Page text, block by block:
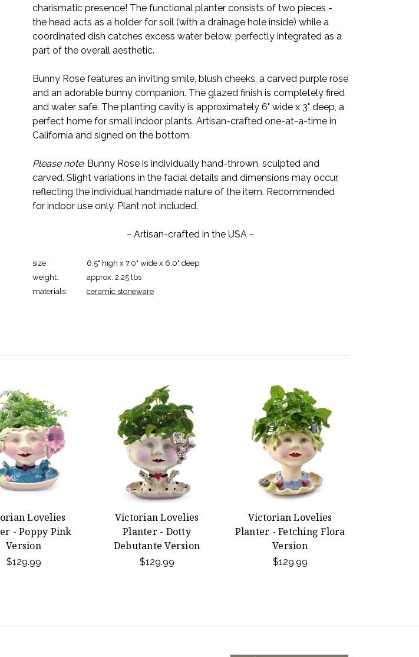
charismatic presence! The functional planter consists of two pieces -
the head acts as a holder for soil (with a drainage hole inside) while a
coordinated dish catches excess water below, perfectly integrated as a
part of the overall aesthetic.
Bunny Rose features an inviting smile, blush cheeks, a carved purple rose
and an adorable bunny companion. The glazed finish is completely fired
and water safe. The planting cavity is approximately 6" wide x 3" deep, a
perfect home for small indoor plants. Artisan-crafted one-at-a-time in
California and signed on the bottom.
Please note: Bunny Rose is individually hand-thrown, sculpted and
carved. Slight variations in the facial details and dimensions may occur,
reflecting the individual handmade nature of the item. Recommended
for indoor use only. Plant not included.
~ Artisan-crafted in the USA ~
size:
6.5" high x 7.0" wide x 6.0" deep
weight:
approx. 2.25 lbs
materials:
ceramic stoneware
Lovelies
- Poppy Pink
Version
$129.99
Victorian Lovelies
Planter - Dotty
Debutante Version
$129.99
Victorian Lovelies
Planter - Fetching Flora
Version
$129.99